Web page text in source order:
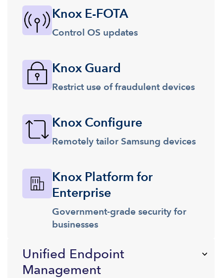
Knox E-FOTA
Control OS updates
Knox Guard
Restrict use of fraudulent devices
Knox Configure
Remotely tailor Samsung devices
Knox Platform for
Enterprise
Government-grade security for
businesses
Unified Endpoint
Management